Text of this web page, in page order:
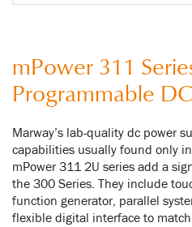
mPower 311
Programmable
Marway’s lab-quality dc power
capabilities usually found only
mPower 311 2U series add a
the 300 Series. They include
function generator, parallel
flexible digital interface to